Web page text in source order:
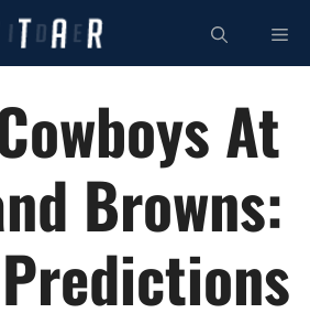
At
Browns: